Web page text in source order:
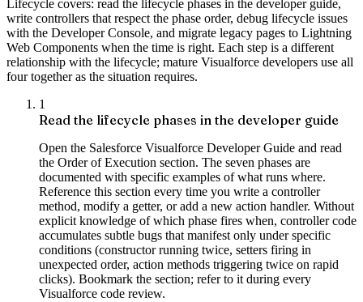
Lifecycle covers: read the lifecycle phases in the developer guide,
write controllers that respect the phase order, debug lifecycle issues
with the Developer Console, and migrate legacy pages to Lightning
Web Components when the time is right. Each step is a different
relationship with the lifecycle; mature Visualforce developers use all
four together as the situation requires.
1
Read the lifecycle phases in the developer guide
Open the Salesforce Visualforce Developer Guide and read
the Order of Execution section. The seven phases are
documented with specific examples of what runs where.
Reference this section every time you write a controller
method, modify a getter, or add a new action handler. Without
explicit knowledge of which phase fires when, controller code
accumulates subtle bugs that manifest only under specific
conditions (constructor running twice, setters firing in
unexpected order, action methods triggering twice on rapid
clicks). Bookmark the section; refer to it during every
Visualforce code review.